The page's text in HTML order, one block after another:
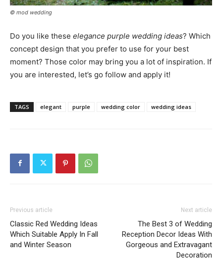
© mod wedding
Do you like these elegance purple wedding ideas? Which
concept design that you prefer to use for your best
moment? Those color may bring you a lot of inspiration. If
you are interested, let’s go follow and apply it!
TAGS elegant purple wedding color wedding ideas
Previous article
Classic Red Wedding Ideas
Which Suitable Apply In Fall
and Winter Season
Next article
The Best 3 of Wedding
Reception Decor Ideas With
Gorgeous and Extravagant
Decoration